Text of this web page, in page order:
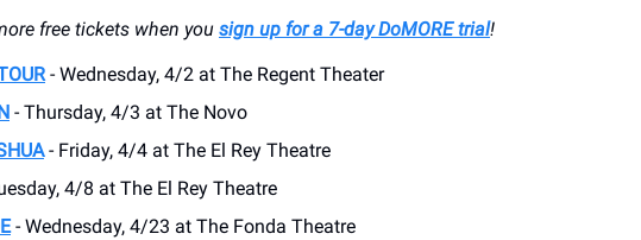
free tickets when you sign up for a 7-day DoMORE trial!
- Wednesday, 4/2 at The Regent Theater
- Thursday, 4/3 at The Novo
- Friday, 4/4 at The El Rey Theatre
4/8 at The El Rey Theatre
- Wednesday, 4/23 at The Fonda Theatre